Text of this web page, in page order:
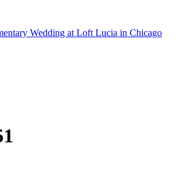
Wedding at Loft Lucia in Chicago